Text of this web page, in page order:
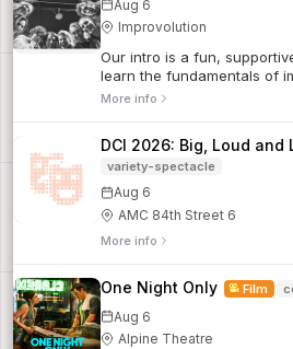
Aug 6
Improvolution
Our intro is a fun,
learn the fundamentals of
character-based approach.
More info
DCI 2026: Big, Loud and
variety-spectacle
Aug 6
AMC 84th Street 6
More info
One Night Only Film
Aug 6
Alpine Theatre